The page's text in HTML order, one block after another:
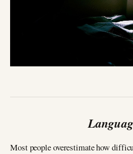
Most people overestimate how